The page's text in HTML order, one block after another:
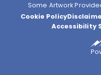
Some Artwork
Cookie Policy
Accessibility